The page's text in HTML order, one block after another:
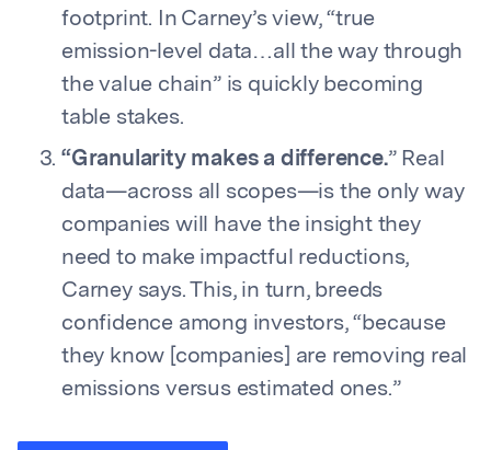
footprint. In Carney’s view, “true
emission-level data…all the way through
the value chain” is quickly becoming
table stakes.
“Granularity makes a difference.” Real
data—across all scopes—is the only way
companies will have the insight they
need to make impactful reductions,
Carney says. This, in turn, breeds
confidence among investors, “because
they know [companies] are removing real
emissions versus estimated ones.”